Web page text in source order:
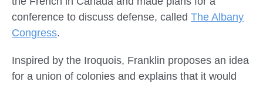
conference to discuss defense, called The Albany
Congress.
Inspired by the Iroquois, Franklin proposes an idea
for a union of colonies and explains that it would